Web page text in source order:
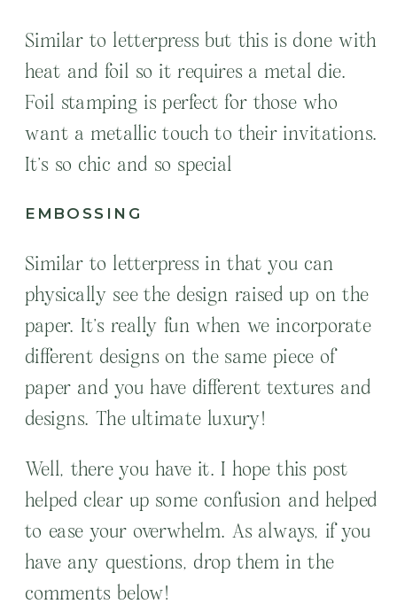
Similar to letterpress but this is done with
heat and foil so it requires a metal die.
Foil stamping is perfect for those who
want a metallic touch to their invitations.
It’s so chic and so special
EMBOSSING
Similar to letterpress in that you can
physically see the design raised up on the
paper. It’s really fun when we incorporate
different designs on the same piece of
paper and you have different textures and
designs. The ultimate luxury!
Well, there you have it. I hope this post
helped clear up some confusion and helped
to ease your overwhelm. As always, if you
have any questions, drop them in the
comments below!